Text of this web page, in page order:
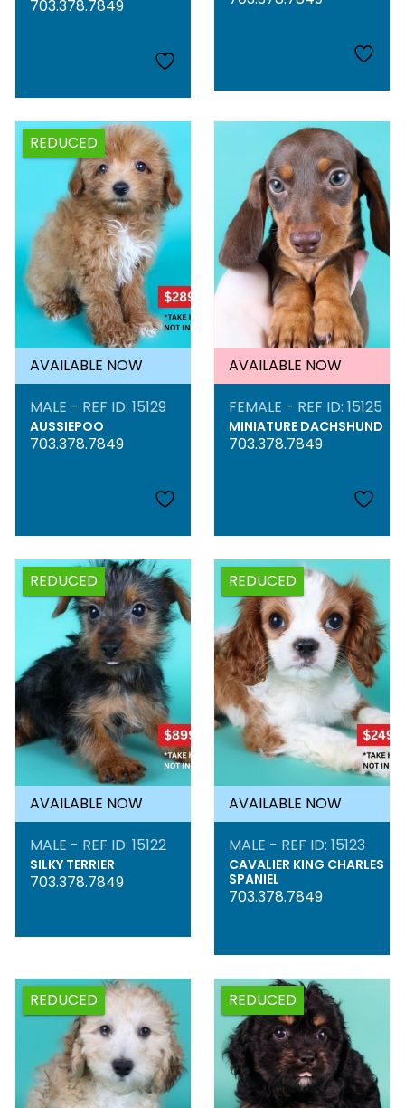
703.378.7849
REDUCED
AVAILABLE NOW
MALE - REF ID: 15129
AUSSIEPOO
703.378.7849
AVAILABLE NOW
FEMALE - REF ID: 15125
MINIATURE DACHSHUND
703.378.7849
REDUCED
AVAILABLE NOW
MALE - REF ID: 15122
SILKY TERRIER
703.378.7849
REDUCED
AVAILABLE NOW
MALE - REF ID: 15123
CAVALIER KING CHARLES
SPANIEL
703.378.7849
REDUCED REDUCED